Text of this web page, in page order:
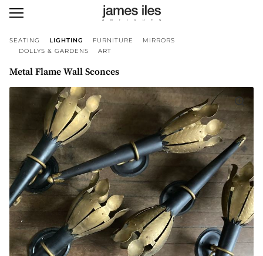
SEATING LIGHTING FURNITURE
MIRRORS
DOLLYS & GARDENS
ART
Metal Flame Wall Sconces